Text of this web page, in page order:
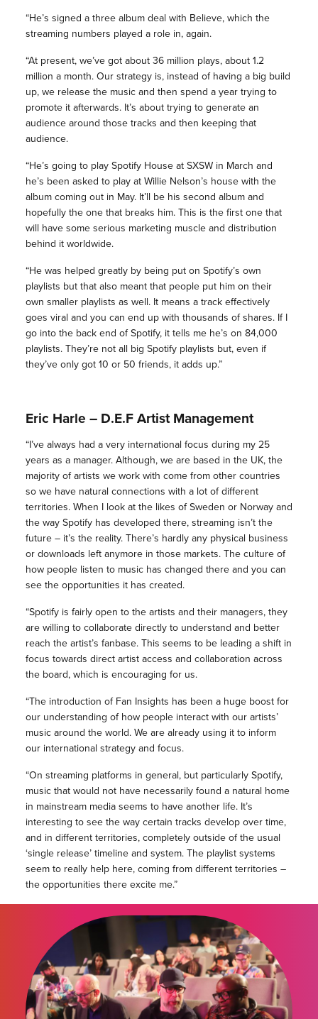
“He’s signed a three album deal with Believe, which the
streaming numbers played a role in, again.
“At present, we’ve got about 36 million plays, about 1.2
million a month. Our strategy is, instead of having a big build
up, we release the music and then spend a year trying to
promote it afterwards. It’s about trying to generate an
audience around those tracks and then keeping that
audience.
“He’s going to play Spotify House at SXSW in March and
he’s been asked to play at Willie Nelson’s house with the
album coming out in May. It’ll be his second album and
hopefully the one that breaks him. This is the first one that
will have some serious marketing muscle and distribution
behind it worldwide.
“He was helped greatly by being put on Spotify’s own
playlists but that also meant that people put him on their
own smaller playlists as well. It means a track effectively
goes viral and you can end up with thousands of shares. If I
go into the back end of Spotify, it tells me he’s on 84,000
playlists. They’re not all big Spotify playlists but, even if
they’ve only got 10 or 50 friends, it adds up.”
Eric Harle – D.E.F Artist Management
“I’ve always had a very international focus during my 25
years as a manager. Although, we are based in the UK, the
majority of artists we work with come from other countries
so we have natural connections with a lot of different
territories. When I look at the likes of Sweden or Norway and
the way Spotify has developed there, streaming isn’t the
future – it’s the reality. There’s hardly any physical business
or downloads left anymore in those markets. The culture of
how people listen to music has changed there and you can
see the opportunities it has created.
“Spotify is fairly open to the artists and their managers, they
are willing to collaborate directly to understand and better
reach the artist’s fanbase. This seems to be leading a shift in
focus towards direct artist access and collaboration across
the board, which is encouraging for us.
“The introduction of Fan Insights has been a huge boost for
our understanding of how people interact with our artists’
music around the world. We are already using it to inform
our international strategy and focus.
“On streaming platforms in general, but particularly Spotify,
music that would not have necessarily found a natural home
in mainstream media seems to have another life. It’s
interesting to see the way certain tracks develop over time,
and in different territories, completely outside of the usual
‘single release’ timeline and system. The playlist systems
seem to really help here, coming from different territories –
the opportunities there excite me.”